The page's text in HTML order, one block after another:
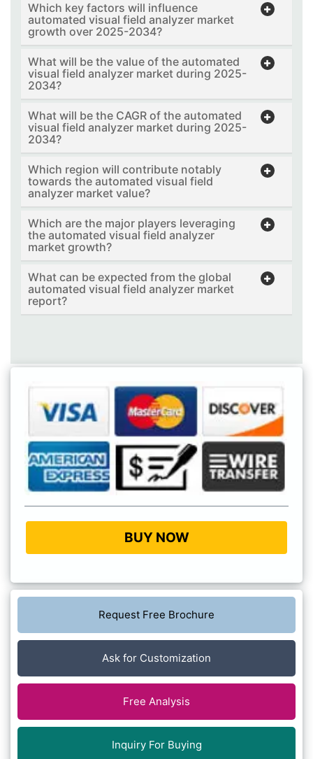
Which key factors will influence
automated visual field analyzer market
growth over 2025-2034?
What will be the value of the automated
visual field analyzer market during 2025-
2034?
What will be the CAGR of the automated
visual field analyzer market during 2025-
2034?
Which region will contribute notably
towards the automated visual field
analyzer market value?
Which are the major players leveraging
the automated visual field analyzer
market growth?
What can be expected from the global
automated visual field analyzer market
report?
BUY NOW
Request Free Brochure
Ask for Customization
Free Analysis
Inquiry For Buying